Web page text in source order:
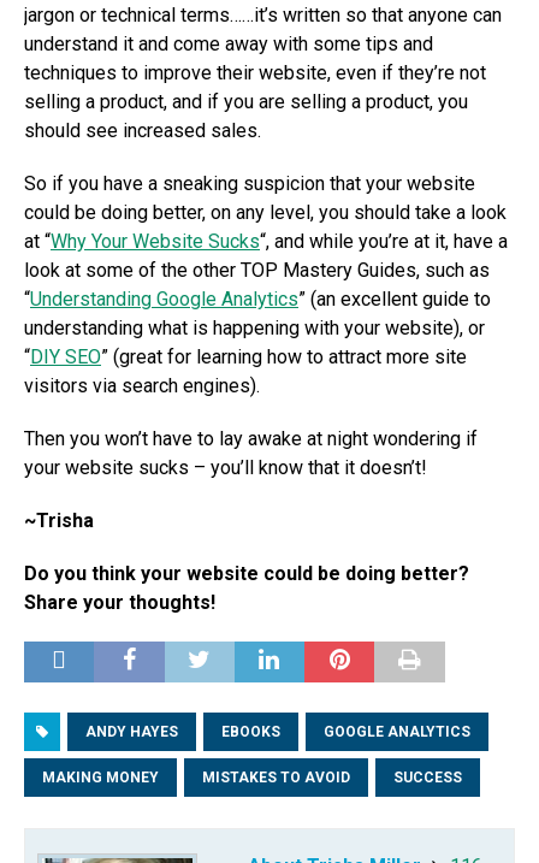
jargon or technical terms……it’s written so that anyone can
understand it and come away with some tips and
techniques to improve their website, even if they’re not
selling a product, and if you are selling a product, you
should see increased sales.
So if you have a sneaking suspicion that your website
could be doing better, on any level, you should take a look
at “Why Your Website Sucks“, and while you’re at it, have a
look at some of the other TOP Mastery Guides, such as
“Understanding Google Analytics” (an excellent guide to
understanding what is happening with your website), or
“DIY SEO” (great for learning how to attract more site
visitors via search engines).
Then you won’t have to lay awake at night wondering if
your website sucks – you’ll know that it doesn’t!
~Trisha
Do you think your website could be doing better?
Share your thoughts!
ANDY HAYES EBOOKS GOOGLE ANALYTICS
MAKING MONEY MISTAKES TO AVOID SUCCESS